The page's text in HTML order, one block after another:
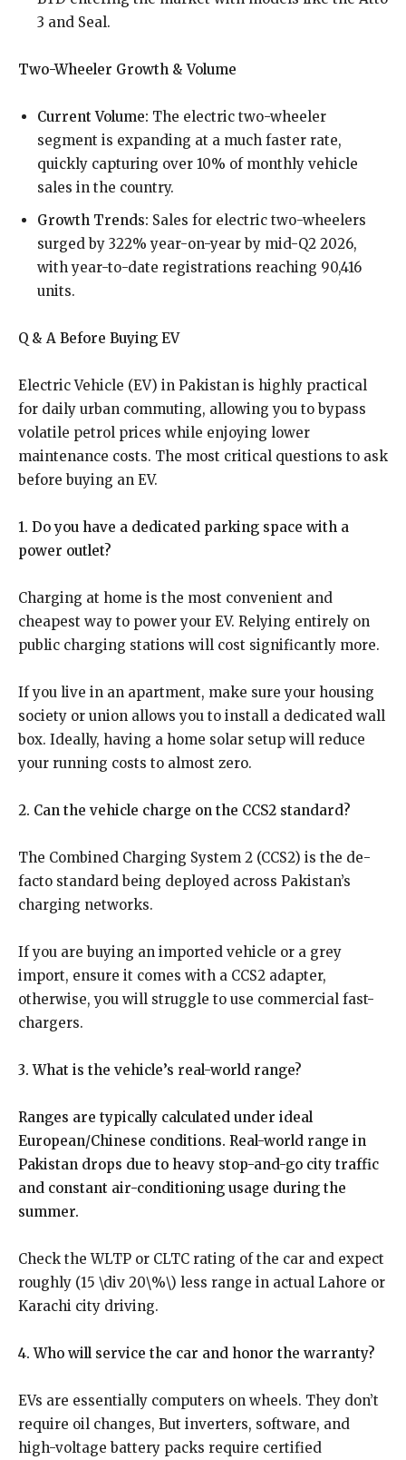
3 and Seal.
Two-Wheeler Growth & Volume
Current Volume: The electric two-wheeler
segment is expanding at a much faster rate,
quickly capturing over 10% of monthly vehicle
sales in the country.
Growth Trends: Sales for electric two-wheelers
surged by 322% year-on-year by mid-Q2 2026,
with year-to-date registrations reaching 90,416
units.
Q & A Before Buying EV
Electric Vehicle (EV) in Pakistan is highly practical
for daily urban commuting, allowing you to bypass
volatile petrol prices while enjoying lower
maintenance costs. The most critical questions to ask
before buying an EV.
1. Do you have a dedicated parking space with a
power outlet?
Charging at home is the most convenient and
cheapest way to power your EV. Relying entirely on
public charging stations will cost significantly more.
If you live in an apartment, make sure your housing
society or union allows you to install a dedicated wall
box. Ideally, having a home solar setup will reduce
your running costs to almost zero.
2. Can the vehicle charge on the CCS2 standard?
The Combined Charging System 2 (CCS2) is the de-
facto standard being deployed across Pakistan’s
charging networks.
If you are buying an imported vehicle or a grey
import, ensure it comes with a CCS2 adapter,
otherwise, you will struggle to use commercial fast-
chargers.
3. What is the vehicle’s real-world range?
Ranges are typically calculated under ideal
European/Chinese conditions. Real-world range in
Pakistan drops due to heavy stop-and-go city traffic
and constant air-conditioning usage during the
summer.
Check the WLTP or CLTC rating of the car and expect
roughly (15 \div 20\%\) less range in actual Lahore or
Karachi city driving.
4. Who will service the car and honor the warranty?
EVs are essentially computers on wheels. They don’t
require oil changes, But inverters, software, and
high-voltage battery packs require certified